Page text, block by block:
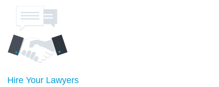
Hire Your Lawyers